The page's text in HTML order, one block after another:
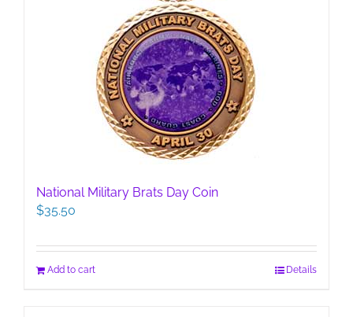
National Military Brats Day Coin
$35.50
Add to cart Details